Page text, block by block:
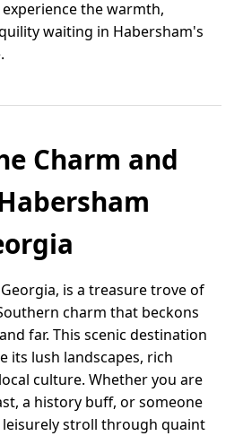
the warmth,
waiting in Habersham's
Charm and
is a treasure trove of
charm that beckons
far. This scenic destination
its lush landscapes, rich
culture. Whether you are
a history buff, or someone
leisurely stroll through quaint